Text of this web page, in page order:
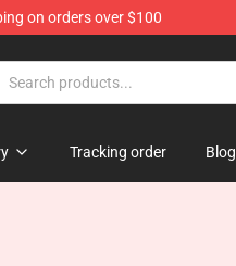
on orders over $100
Tracking order Blog